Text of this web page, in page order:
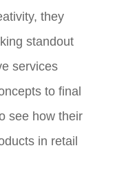
they
standout
services
to final
see how their
in retail